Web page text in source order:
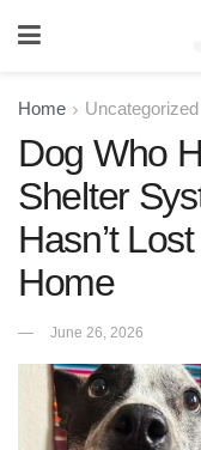
Home Uncategorized
Dog Who
Shelter
Hasn’t
Home
June 26, 2026